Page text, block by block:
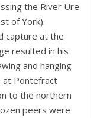
the River Ure
of York).
capture at the
resulted in his
and hanging
at Pontefract
to the northern
peers were